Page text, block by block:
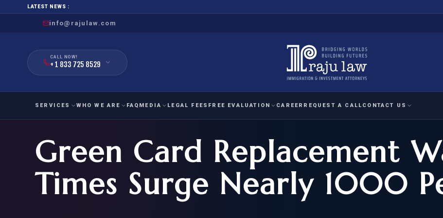
LATEST NEWS :
info@rajulaw.com
CALL NOW!
+ 1 833 725 8529
SERVICES
FAMILY
IMMIGRATION
FOR SPOUSE & CHILDREN
EMPLOYMENT
IMMIGRATION
EB-1
HUMANITARIAN
IMMIGRATION
ASYLUM
APPEAL/
WRIT OF
WHO WE ARE FAQ MEDIA LEGAL FEES FREE EVALUATION
National Interest Waiver
EB-1A EVALUATION
Extraordinary Ability
O-1A EVALUATION
Exceptional Achievement
CAREER REQUEST A CALL CONTACT US
Green Card Replacement
Times Surge Nearly 1000